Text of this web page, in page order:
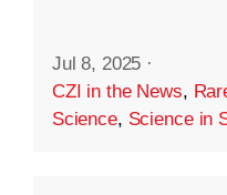
Jul 8, 2025 ·
CZI in the News,
Science, Science in